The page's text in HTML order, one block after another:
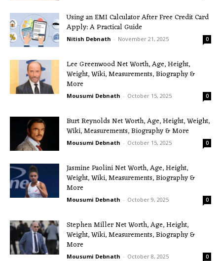
Using an EMI Calculator After Free Credit Card
Apply: A Practical Guide
Nitish Debnath - November 21, 2025 0
Lee Greenwood Net Worth, Age, Height,
Weight, Wiki, Measurements, Biography &
More
Mousumi Debnath - October 15, 2025 0
Burt Reynolds Net Worth, Age, Height, Weight,
Wiki, Measurements, Biography & More
Mousumi Debnath - October 15, 2025 0
Jasmine Paolini Net Worth, Age, Height,
Weight, Wiki, Measurements, Biography &
More
Mousumi Debnath - October 9, 2025 0
Stephen Miller Net Worth, Age, Height,
Weight, Wiki, Measurements, Biography &
More
Mousumi Debnath - October 8, 2025 0